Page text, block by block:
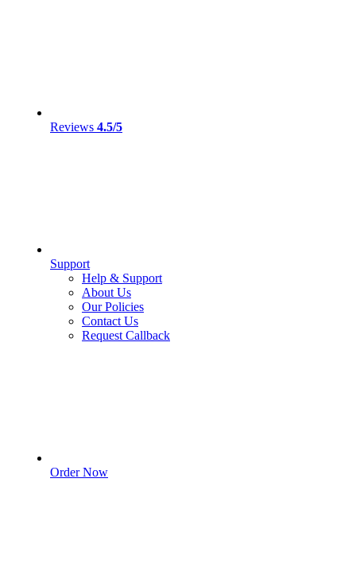
Reviews 4.5/5
Support
Help & Support
About Us
Our Policies
Contact Us
Request Callback
Order Now